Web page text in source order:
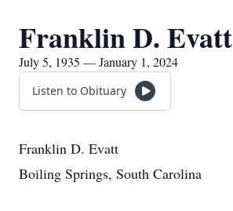
Franklin D. Evatt
July 5, 1935 — January 1, 2024
Listen to Obituary
Franklin D. Evatt
Boiling Springs, South Carolina